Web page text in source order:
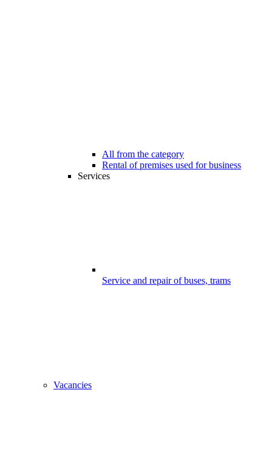
All from the category
Rental of premises used for business
Services
Service and repair of buses, trams
Vacancies